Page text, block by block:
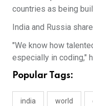
countries as being
India and Russia
"We know how
especially in coding,"
Popular Tags:
india world